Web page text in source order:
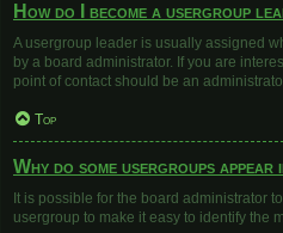
How do I become a usergroup
A usergroup leader is usually assigned
by a board administrator. If you are
point of contact should be an
Top
Why do some usergroups
It is possible for the board administrator
usergroup to make it easy to identify the